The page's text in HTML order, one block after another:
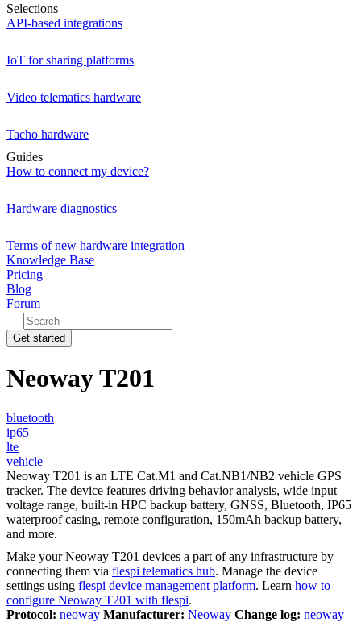
Selections
API-based integrations
IoT for sharing platforms
Video telematics hardware
Tacho hardware
Guides
How to connect my device?
Hardware diagnostics
Terms of new hardware integration
Knowledge Base
Pricing
Blog
Forum
Get started
Neoway T201
bluetooth
ip65
lte
vehicle
Neoway T201 is an LTE Cat.M1 and Cat.NB1/NB2 vehicle GPS
tracker. The device features driving behavior analysis, wide input
voltage range, built-in HPC backup battery, GNSS, Bluetooth, IP65
waterproof casing, remote configuration, 150mAh backup battery,
and more.
Make your Neoway T201 devices a part of any infrastructure by
connecting them via flespi telematics hub. Manage the device
settings using flespi device management platform. Learn how to
configure Neoway T201 with flespi.
Protocol: neoway Manufacturer: Neoway Change log: neoway